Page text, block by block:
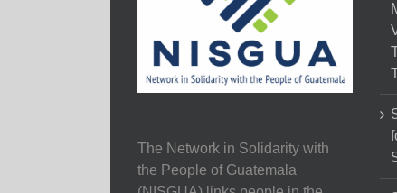
The Network in Solidarity with
the People of Guatemala